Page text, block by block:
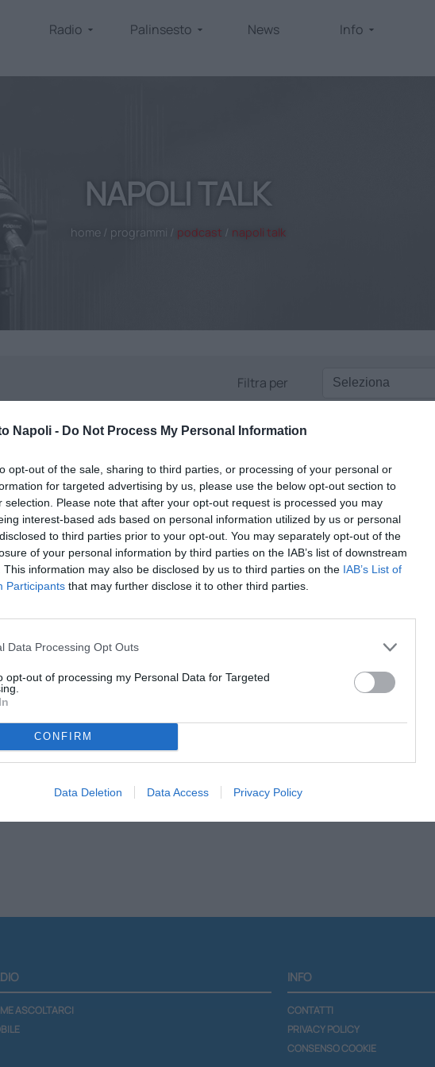
Napoli - Do Not Process My Personal Information
opt-out of the sale, sharing to third parties, or processing of your personal or
for targeted advertising by us, please use the below opt-out section to
selection. Please note that after your opt-out request is processed you may
interest-based ads based on personal information utilized by us or personal
to third parties prior to your opt-out. You may separately opt-out of the
of your personal information by third parties on the IAB’s list of downstream
This information may also be disclosed by us to third parties on the IAB’s List of
Participants that may further disclose it to other third parties.
Data Processing Opt Outs
opt-out of processing my Personal Data for Targeted
CONFIRM
Data Deletion Data Access Privacy Policy
Radio Palinsesto News Info
NAPOLI TALK
home/ programmi / podcast / napoli talk
Filtra per
Antonio Gaito tra tempo reale, approfondimenti e gli opinionisti di Radio
voci più apprezzate della città
Scheda programma
ASCOLTARCI
INFO
CONTATTI
PRIVACY POLICY
CONSENSO COOKIE